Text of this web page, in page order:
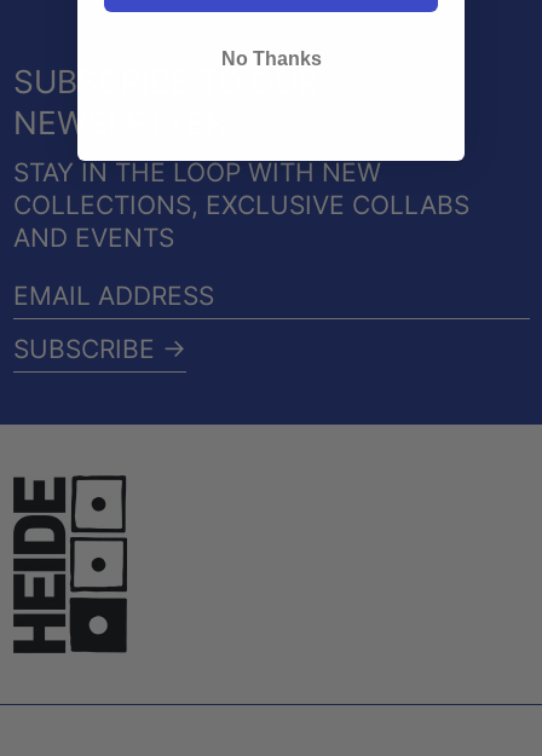
SUBSCRIBE TO OUR
NEWSLETTER
STAY IN THE LOOP WITH NEW
COLLECTIONS, EXCLUSIVE COLLABS
AND EVENTS
EMAIL
ADDRESS
SUBSCRIBE →
No Thanks